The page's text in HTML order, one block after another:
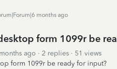
months ago
form 1099r be
ago 2 replies
51 views
form 1099r be ready for input?